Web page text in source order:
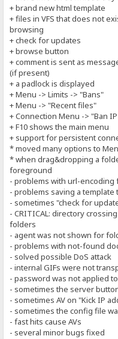
+ brand new html template
+ files in VFS that does not
browsing
+ check for updates
+ browse button
+ comment is sent as
(if present)
+ a padlock is displayed
+ Menu -> Limits -> "Bans"
+ Menu -> "Recent files"
+ Connection Menu -> "Ban
+ F10 shows the main menu
+ support for persistent
* moved many options to
* when drag&dropping a
foreground
- problems with url-encoding
- problems saving a template
- sometimes "check for
- CRITICAL: directory
folders
- agent was not shown for
- problems with not-found
- solved possible DoS attack
- internal GIFs were not
- password was not applied
- sometimes the server
- sometimes AV on "Kick IP
- sometimes the config file
- fast hits cause AVs
- several minor bugs fixed